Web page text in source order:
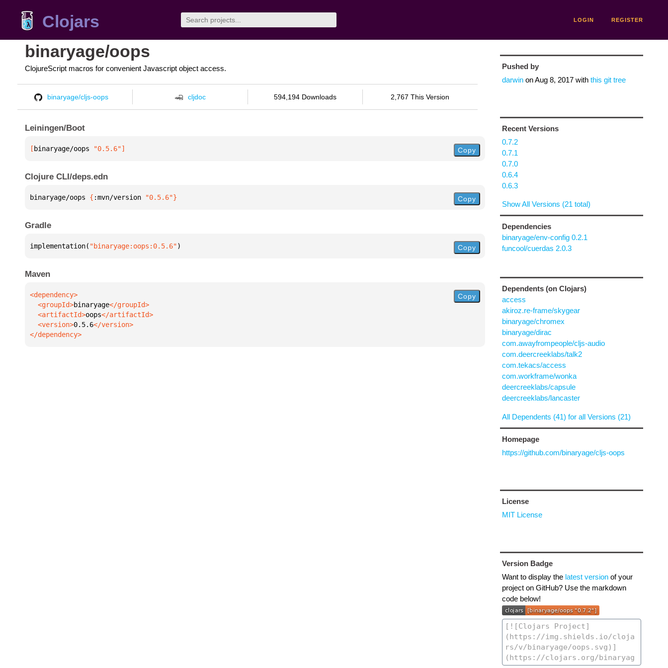
Clojars LOGIN REGISTER
binaryage/oops
ClojureScript macros for convenient Javascript object access.
binaryage/cljs-oops cljdoc 594,194 Downloads 2,767 This Version
Leiningen/Boot
[ binaryage/oops "0.5.6"] Copy
Clojure CLI/deps.edn
binaryage/oops { :mvn/version "0.5.6"} Copy
Gradle
implementation( "binaryage:oops:0.5.6") Copy
Maven
  <groupId>
binaryage
  <artifactId>
oops
  <version>
0.5.6
</dependency>
Copy
Pushed by
darwinonAug 8, 2017with this git tree
Recent Versions
0.7.2
0.7.1
0.7.0
0.6.4
0.6.3
Show All Versions (21 total)
Dependencies
binaryage/env-config 0.2.1
funcool/cuerdas 2.0.3
Dependents (on Clojars)
access
akiroz.re-frame/skygear
binaryage/chromex
binaryage/dirac
com.awayfrompeople/cljs-audio
com.deercreeklabs/talk2
com.tekacs/access
com.workframe/wonka
deercreeklabs/capsule
deercreeklabs/lancaster
All Dependents (41) for all Versions (21)
Homepage
https://github.com/binaryage/cljs-oops
License
MIT License
Version Badge
Want to display the latest versionof your
project on GitHub? Use the markdown
code below!